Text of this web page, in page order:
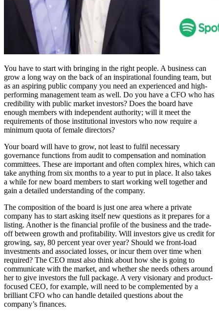
You have to start with bringing in the right people. A business can
grow a long way on the back of an inspirational founding team, but
as an aspiring public company you need an experienced and high-
performing management team as well. Do you have a CFO who has
credibility with public market investors? Does the board have
enough members with independent authority; will it meet the
requirements of those institutional investors who now require a
minimum quota of female directors?
Your board will have to grow, not least to fulfil necessary
governance functions from audit to compensation and nomination
committees. These are important and often complex hires, which can
take anything from six months to a year to put in place. It also takes
a while for new board members to start working well together and
gain a detailed understanding of the company.
The composition of the board is just one area where a private
company has to start asking itself new questions as it prepares for a
listing. Another is the financial profile of the business and the trade-
off between growth and profitability. Will investors give us credit for
growing, say, 80 percent year over year? Should we front-load
investments and associated losses, or incur them over time when
required? The CEO must also think about how she is going to
communicate with the market, and whether she needs others around
her to give investors the full package. A very visionary and product-
focused CEO, for example, will need to be complemented by a
brilliant CFO who can handle detailed questions about the
company’s finances.